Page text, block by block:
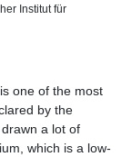
Institut für
one of the most
by the
a lot of
which is a low-